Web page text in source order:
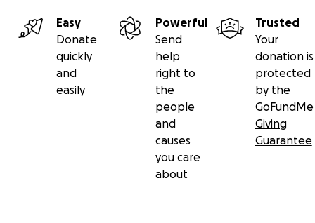
Easy
Donate
quickly
and
easily
Powerful
Send
help
right to
the
people
and
causes
you care
about
Trusted
Your
donation is
protected
by the
GoFundMe
Giving
Guarantee